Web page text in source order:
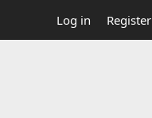
Log in Register